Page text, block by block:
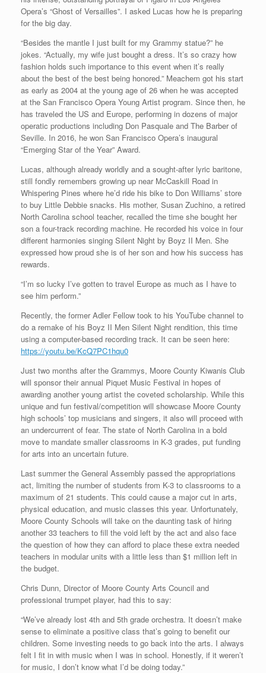
Opera’s “Ghost of Versailles”. I asked Lucas how he is preparing
for the big day.
“Besides the mantle I just built for my Grammy statue?” he
jokes. “Actually, my wife just bought a dress. It’s so crazy how
fashion holds such importance to this event when it’s really
about the best of the best being honored.” Meachem got his start
as early as 2004 at the young age of 26 when he was accepted
at the San Francisco Opera Young Artist program. Since then, he
has traveled the US and Europe, performing in dozens of major
operatic productions including Don Pasquale and The Barber of
Seville. In 2016, he won San Francisco Opera’s inaugural
“Emerging Star of the Year” Award.
Lucas, although already worldly and a sought-after lyric baritone,
still fondly remembers growing up near McCaskill Road in
Whispering Pines where he’d ride his bike to Don Williams’ store
to buy Little Debbie snacks. His mother, Susan Zuchino, a retired
North Carolina school teacher, recalled the time she bought her
son a four-track recording machine. He recorded his voice in four
different harmonies singing Silent Night by Boyz II Men. She
expressed how proud she is of her son and how his success has
rewards.
“I’m so lucky I’ve gotten to travel Europe as much as I have to
see him perform.”
Recently, the former Adler Fellow took to his YouTube channel to
do a remake of his Boyz II Men Silent Night rendition, this time
using a computer-based recording track. It can be seen here:
https://youtu.be/KcQ7PC1hqu0
Just two months after the Grammys, Moore County Kiwanis Club
will sponsor their annual Piquet Music Festival in hopes of
awarding another young artist the coveted scholarship. While this
unique and fun festival/competition will showcase Moore County
high schools’ top musicians and singers, it also will proceed with
an undercurrent of fear. The state of North Carolina in a bold
move to mandate smaller classrooms in K-3 grades, put funding
for arts into an uncertain future.
Last summer the General Assembly passed the appropriations
act, limiting the number of students from K-3 to classrooms to a
maximum of 21 students. This could cause a major cut in arts,
physical education, and music classes this year. Unfortunately,
Moore County Schools will take on the daunting task of hiring
another 33 teachers to fill the void left by the act and also face
the question of how they can afford to place these extra needed
teachers in modular units with a little less than $1 million left in
the budget.
Chris Dunn, Director of Moore County Arts Council and
professional trumpet player, had this to say:
“We’ve already lost 4th and 5th grade orchestra. It doesn’t make
sense to eliminate a positive class that’s going to benefit our
children. Some investing needs to go back into the arts. I always
felt I fit in with music when I was in school. Honestly, if it weren’t
for music, I don’t know what I’d be doing today.”